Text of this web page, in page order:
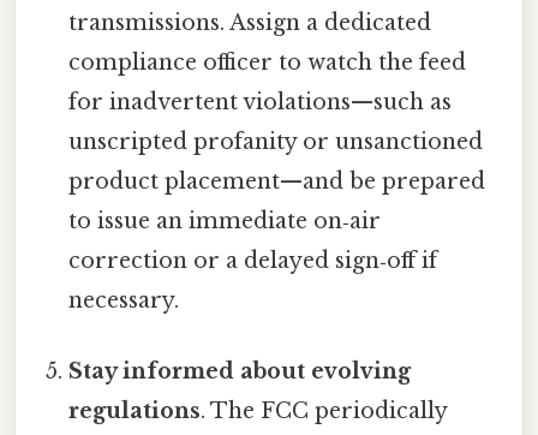
transmissions. Assign a dedicated
compliance officer to watch the feed
for inadvertent violations—such as
unscripted profanity or unsanctioned
product placement—and be prepared
to issue an immediate on‑air
correction or a delayed sign‑off if
necessary.
Stay informed about evolving
regulations. The FCC periodically